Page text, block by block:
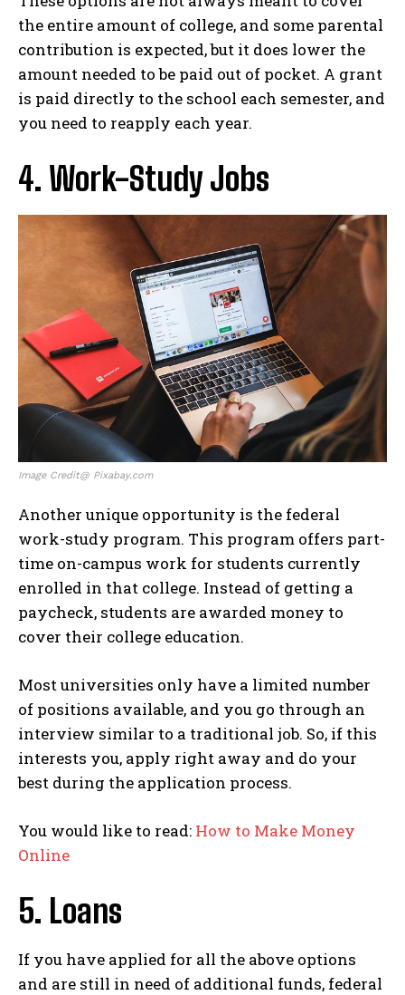
the entire amount of college, and some parental
contribution is expected, but it does lower the
amount needed to be paid out of pocket. A grant
is paid directly to the school each semester, and
you need to reapply each year.
4. Work-Study Jobs
Image Credit@ Pixabay.com
Another unique opportunity is the federal
work-study program. This program offers part-
time on-campus work for students currently
enrolled in that college. Instead of getting a
paycheck, students are awarded money to
cover their college education.
Most universities only have a limited number
of positions available, and you go through an
interview similar to a traditional job. So, if this
interests you, apply right away and do your
best during the application process.
You would like to read: How to Make Money
Online
5. Loans
If you have applied for all the above options
and are still in need of additional funds, federal